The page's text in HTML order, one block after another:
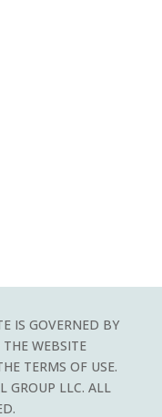
IS GOVERNED BY
WEBSITE
TERMS OF USE.
GROUP LLC. ALL